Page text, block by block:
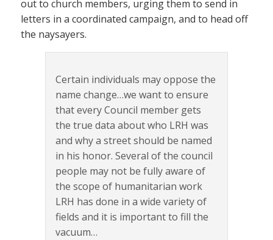
out to church members, urging them to send in
letters in a coordinated campaign, and to head off
the naysayers.
Certain individuals may oppose the
name change…we want to ensure
that every Council member gets
the true data about who LRH was
and why a street should be named
in his honor. Several of the council
people may not be fully aware of
the scope of humanitarian work
LRH has done in a wide variety of
fields and it is important to fill the
vacuum…